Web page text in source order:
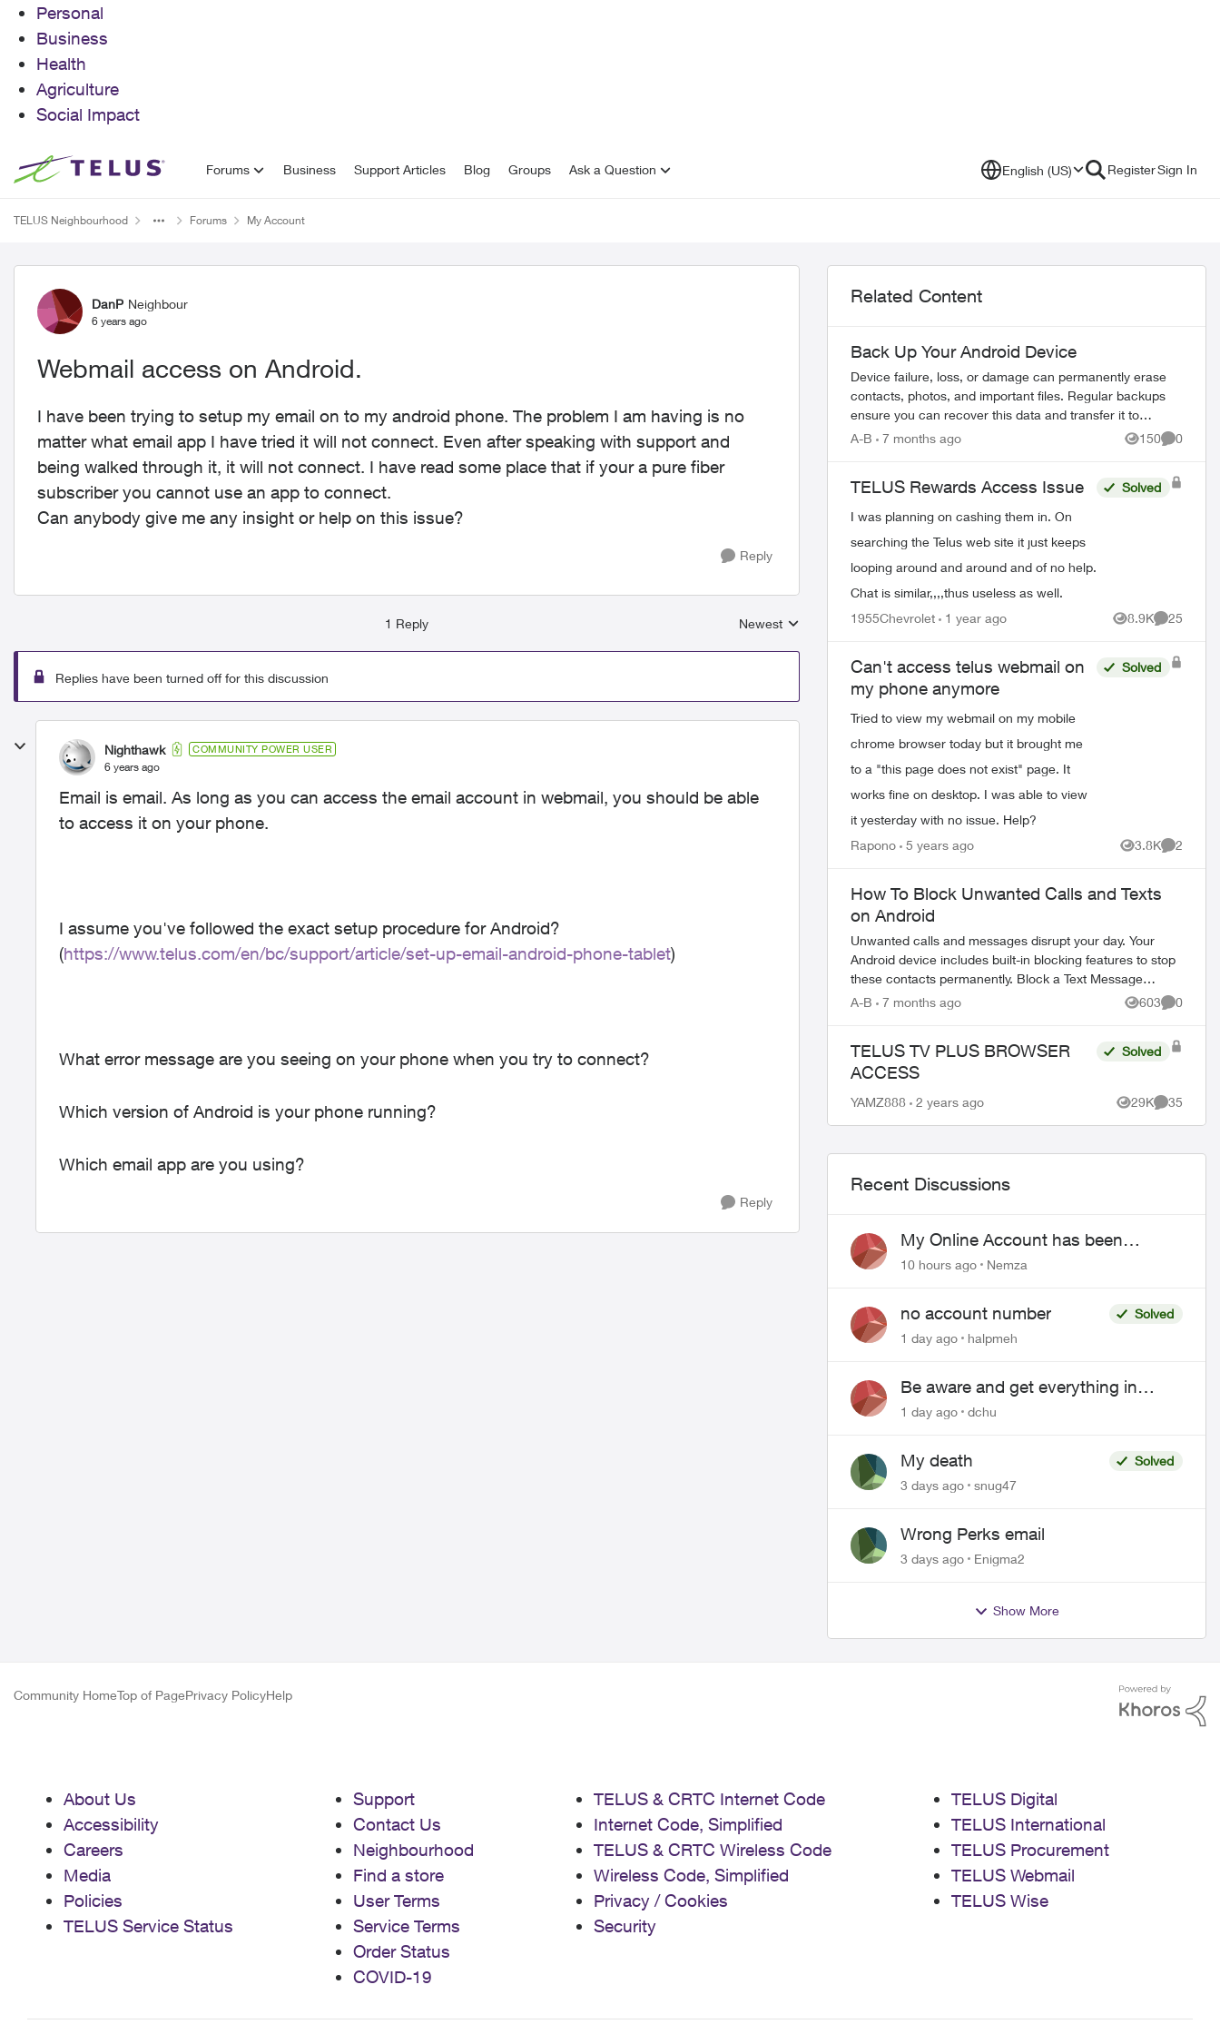
Personal
Business
Health
Agriculture
Social Impact
Skip to content Forums Business Support Articles Blog Groups Ask a Question English (US) RegisterSign In
TELUS Neighbourhood Forums My Account
Forum Discussion
DanP Neighbour
6 years ago
Webmail access on Android.
I have been trying to setup my email on to my android phone. The problem I am having is no
matter what email app I have tried it will not connect. Even after speaking with support and
being walked through it, it will not connect. I have read some place that if your a pure fiber
subscriber you cannot use an app to connect.
Can anybody give me any insight or help on this issue?
Reply
1 Reply
Replies sorted by
Newest
Replies have been turned off for this discussion
Nighthawk COMMUNITY POWER USER
6 years ago
Email is email. As long as you can access the email account in webmail, you should be able
to access it on your phone.
I assume you've followed the exact setup procedure for Android?
(https://www.telus.com/en/bc/support/article/set-up-email-android-phone-tablet)
What error message are you seeing on your phone when you try to connect?
Which version of Android is your phone running?
Which email app are you using?
Reply
Related Content
Back Up Your Android Device
Device failure, loss, or damage can permanently erase
contacts, photos, and important files. Regular backups
ensure you can recover this data and transfer it to
A-B 7 months ago 150
Views
0
TELUS Rewards Access Issue
I was planning on cashing them in. On
searching the Telus web site it just keeps
looping around and around and of no help.
Chat is similar,,,,thus useless as well.
Solved
1955Chevrolet 1 year ago 8.9K
Views
25
Comments
Can't access telus webmail on
my phone anymore
Tried to view my webmail on my mobile
chrome browser today but it brought me
to a "this page does not exist" page. It
works fine on desktop. I was able to view
it yesterday with no issue. Help?
Solved
Rapono 5 years ago 3.8K
Views
2
How To Block Unwanted Calls and Texts
on Android
Unwanted calls and messages disrupt your day. Your
Android device includes built-in blocking features to stop
these contacts permanently. Block a Text Message
Sender Open the Messages app on yo...
A-B 7 months ago 603
Views
0
TELUS TV PLUS BROWSER
ACCESS
Solved
YAMZ888 2 years ago 29K
Views
35
Comments
Recent Discussions
My Online Account has been
hacked
10 hours ago Nemza
no account number
Solved
1 day ago
halpmeh
Be aware and get everything in
writing related to Telus offers
1 day ago dchu
My death
Solved
3 days ago
snug47
Wrong Perks email
3 days ago Enigma2
Show More
Community HomeTop of PagePrivacy PolicyHelp
About Us
Accessibility
Careers
Media
Policies
TELUS Service Status
Support
Contact Us
Neighbourhood
Find a store
User Terms
Service Terms
Order Status
COVID-19
TELUS & CRTC Internet Code
Internet Code, Simplified
TELUS & CRTC Wireless Code
Wireless Code, Simplified
Privacy / Cookies
Security
TELUS Digital
TELUS International
TELUS Procurement
TELUS Webmail
TELUS Wise